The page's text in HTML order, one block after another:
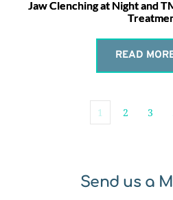
Jaw Clenching at Night and
READ
1 2 3
Send us a